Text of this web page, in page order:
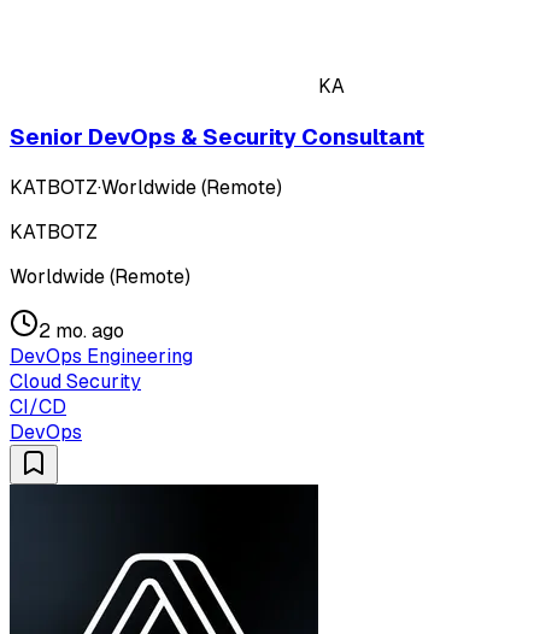
KA
Senior DevOps & Security Consultant
KATBOTZ·Worldwide (Remote)
KATBOTZ
Worldwide (Remote)
2 mo. ago
DevOps Engineering
Cloud Security
CI/CD
DevOps